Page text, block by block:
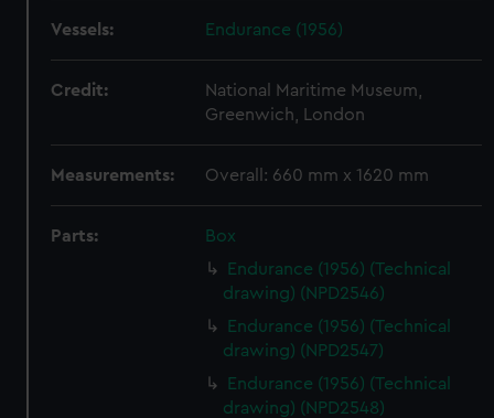
Vessels: Endurance (1956)
Credit:
National Maritime Museum,
Greenwich, London
Measurements: Overall: 660 mm x 1620 mm
Parts:
Box
Endurance (1956) (Technical
drawing) (NPD2546)
Endurance (1956) (Technical
drawing) (NPD2547)
Endurance (1956) (Technical
drawing) (NPD2548)